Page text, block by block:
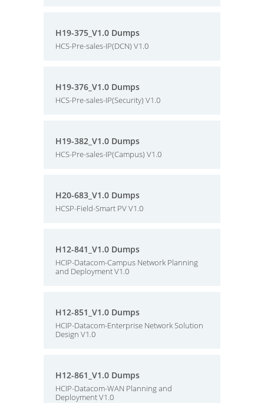
H19-375_V1.0 Dumps
HCS-Pre-sales-IP(DCN) V1.0
H19-376_V1.0 Dumps
HCS-Pre-sales-IP(Security) V1.0
H19-382_V1.0 Dumps
HCS-Pre-sales-IP(Campus) V1.0
H20-683_V1.0 Dumps
HCSP-Field-Smart PV V1.0
H12-841_V1.0 Dumps
HCIP-Datacom-Campus Network Planning
and Deployment V1.0
H12-851_V1.0 Dumps
HCIP-Datacom-Enterprise Network Solution
Design V1.0
H12-861_V1.0 Dumps
HCIP-Datacom-WAN Planning and
Deployment V1.0